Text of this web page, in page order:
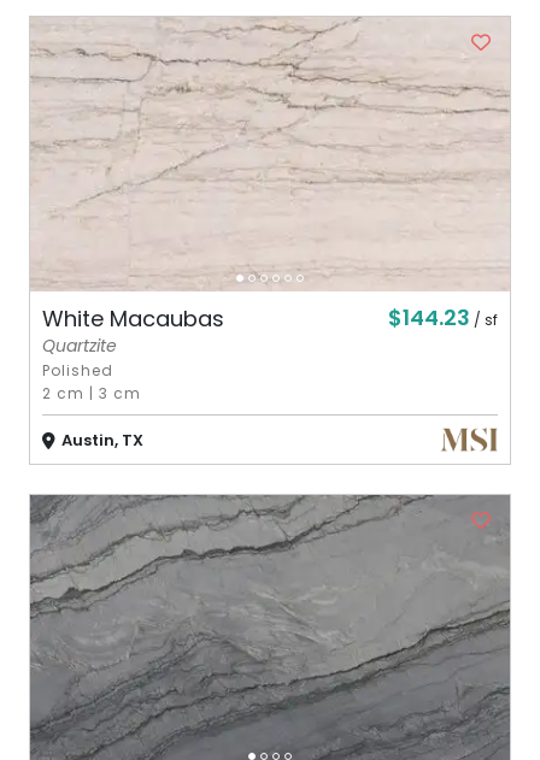
White Macaubas $144.23 / sf
Quartzite
Polished
2 cm |3 cm
Austin, TX